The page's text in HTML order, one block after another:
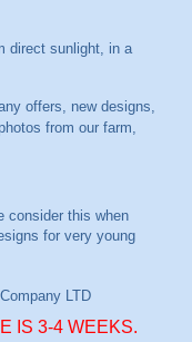
direct sunlight, in a
offers, new designs,
from our farm,
IS 3-4 WEEKS.